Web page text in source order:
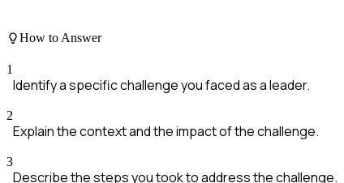
How to Answer
1
Identify a specific challenge you faced as a leader.
2
Explain the context and the impact of the challenge.
3
Describe the steps you took to address the challenge.